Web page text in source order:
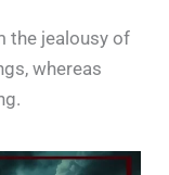
the jealousy of
whereas